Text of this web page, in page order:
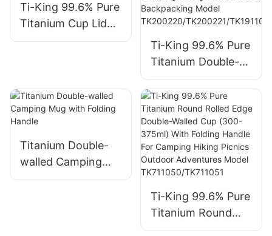
Backpacking
Wilderness Trips
Picnics Outdoor
Cooking Model
Ti-King 99.6% Pure
Titanium Cup Lid
Sand-Blasting
TL#01
Ti-King 99.6% Pure
Titanium Double-
Walled Cup (120-
450ml) Stackable
No Handle Thermal
Insulation For
Camping Hiking
Picnics Travel
Backpacking Model
TK200220/TK2002
21/TK191105/TK191
Titanium Double-
walled Camping
Mug with Folding
Ti-King 99.6% Pure
Titanium Round
Rolled Edge